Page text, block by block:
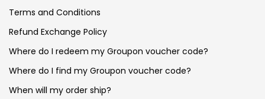
Terms and Conditions
Refund Exchange Policy
Where do I redeem my Groupon voucher code?
Where do I find my Groupon voucher code?
When will my order ship?